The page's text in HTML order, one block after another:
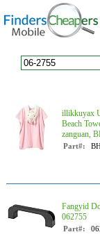
illikkuyax
Beach
zanguan,
Part#:
Fangyid
062755
Part#: